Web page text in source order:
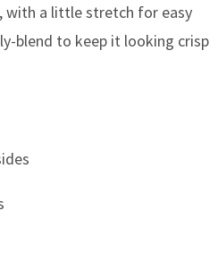
​with a little stretch for easy
blend to keep it looking crisp